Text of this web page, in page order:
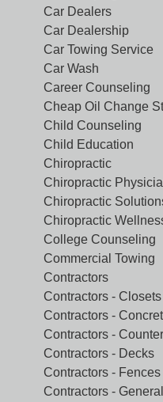
Car Dealers
Car Dealership
Car Towing Service
Car Wash
Career Counseling
Cheap Oil Change
Child Counseling
Child Education
Chiropractic
Chiropractic
Chiropractic
Chiropractic
College Counseling
Commercial Towing
Contractors
Contractors -
Contractors -
Contractors -
Contractors - Decks
Contractors - Fences
Contractors - General